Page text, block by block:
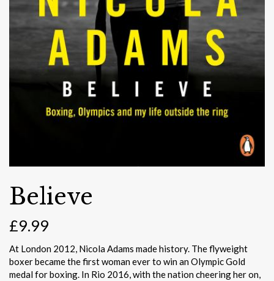
Believe
£9.99
At London 2012, Nicola Adams made history. The flyweight
boxer became the first woman ever to win an Olympic Gold
medal for boxing. In Rio 2016, with the nation cheering her on,